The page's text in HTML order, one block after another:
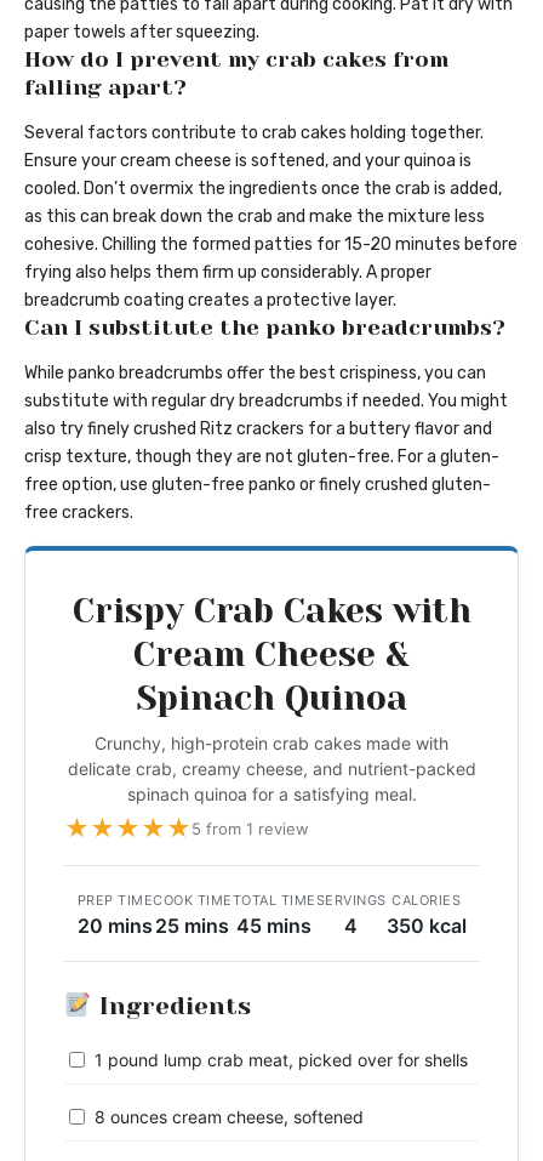
paper towels after squeezing.
How do I prevent my crab cakes from
falling apart?
Several factors contribute to crab cakes holding together.
Ensure your cream cheese is softened, and your quinoa is
cooled. Don’t overmix the ingredients once the crab is added,
as this can break down the crab and make the mixture less
cohesive. Chilling the formed patties for 15-20 minutes before
frying also helps them firm up considerably. A proper
breadcrumb coating creates a protective layer.
Can I substitute the panko breadcrumbs?
While panko breadcrumbs offer the best crispiness, you can
substitute with regular dry breadcrumbs if needed. You might
also try finely crushed Ritz crackers for a buttery flavor and
crisp texture, though they are not gluten-free. For a gluten-
free option, use gluten-free panko or finely crushed gluten-
free crackers.
Crispy Crab Cakes with
Cream Cheese &
Spinach Quinoa
Crunchy, high-protein crab cakes made with
delicate crab, creamy cheese, and nutrient-packed
spinach quinoa for a satisfying meal.
★★★★★5 from 1 review
PREP TIME
20 mins
COOK TIME
25 mins
TOTAL TIME
45 mins
SERVINGS
4
CALORIES
350 kcal
Ingredients
1 pound lump crab meat, picked over for shells
8 ounces cream cheese, softened